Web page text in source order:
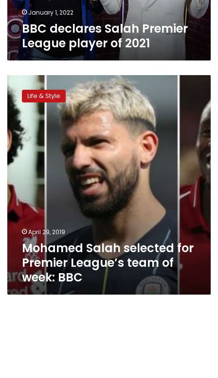
January 1, 2022
BBC declares Salah Premier
League player of 2021
Mohamed
Salah
selected
for
Premier
League’s
team
of
week:
Life & Style
April 29, 2019
Mohamed Salah selected for
Premier League’s team of
week: BBC